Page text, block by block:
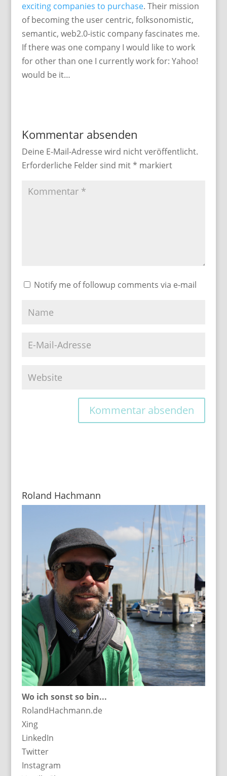
exciting companies to purchase. Their mission
of becoming the user centric, folksonomistic,
semantic, web2.0-istic company fascinates me.
If there was one company I would like to work
for other than one I currently work for: Yahoo!
would be it…
Kommentar absenden
Deine E-Mail-Adresse wird nicht veröffentlicht.
Erforderliche Felder sind mit* markiert
Notify me of followup comments via e-mail
Roland Hachmann
Wo ich sonst so bin...
RolandHachmann.de
Xing
LinkedIn
Twitter
Instagram